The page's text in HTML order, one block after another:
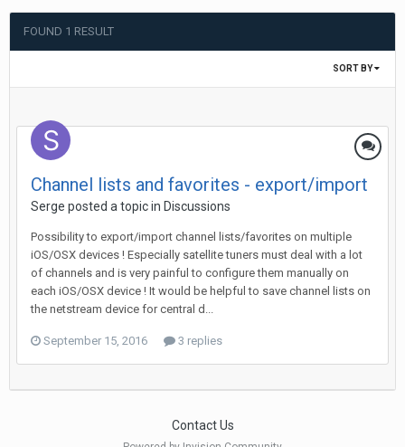
FOUND 1 RESULT
SORT BY
Channel lists and favorites - export/import
Serge posted a topic in Discussions
Possibility to export/import channel lists/favorites on multiple
iOS/OSX devices ! Especially satellite tuners must deal with a lot
of channels and is very painful to configure them manually on
each iOS/OSX device ! It would be helpful to save channel lists on
the netstream device for central d...
September 15, 2016 3 replies
Contact Us